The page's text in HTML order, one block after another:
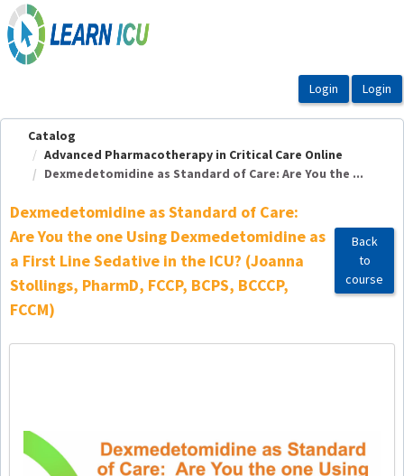
OasisLMS
Catalog
Advanced Pharmacotherapy in Critical Care Online
Dexmedetomidine as Standard of Care: Are You the ...
Dexmedetomidine as Standard of Care:
Are You the one Using Dexmedetomidine as
a First Line Sedative in the ICU? (Joanna
Stollings, PharmD, FCCP, BCPS, BCCCP,
FCCM)
Back
to
course